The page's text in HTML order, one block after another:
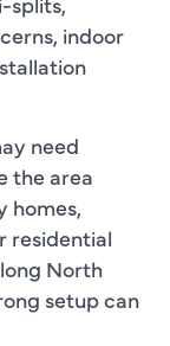
indoor
need
the area
homes,
residential
North
setup can